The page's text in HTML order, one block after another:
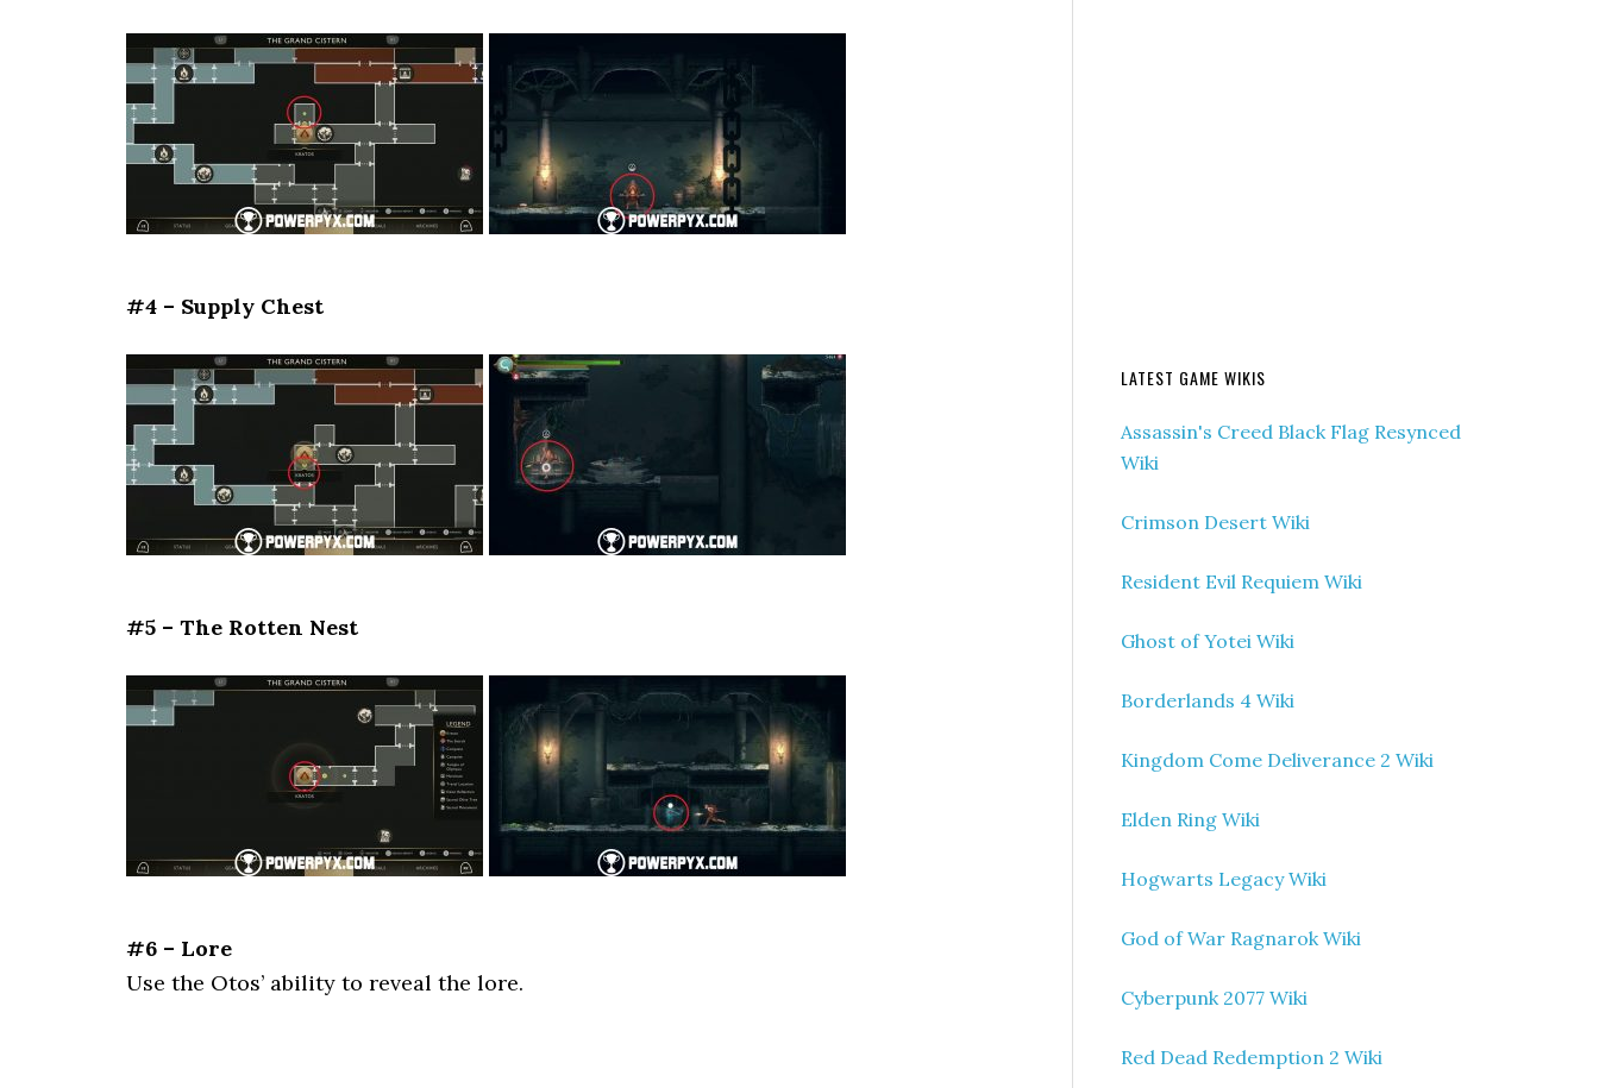
#4 – Supply Chest
#5 – The Rotten Nest
#6 – Lore
Use the Otos’ ability to reveal the lore.
LATEST GAME WIKIS
Assassin's Creed Black Flag Resynced
Wiki
Crimson Desert Wiki
Resident Evil Requiem Wiki
Ghost of Yotei Wiki
Borderlands 4 Wiki
Kingdom Come Deliverance 2 Wiki
Elden Ring Wiki
Hogwarts Legacy Wiki
God of War Ragnarok Wiki
Cyberpunk 2077 Wiki
Red Dead Redemption 2 Wiki